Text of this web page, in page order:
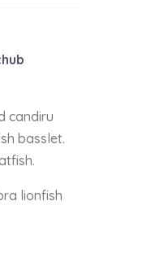
candiru
basslet.
lionfish